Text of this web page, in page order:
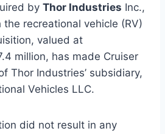
by Thor Industries Inc.,
recreational vehicle (RV)
valued at
million, has made Cruiser
Thor Industries’ subsidiary,
Vehicles LLC.
did not result in any